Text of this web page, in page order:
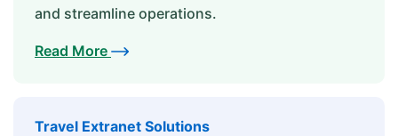
and streamline operations.
Read More
Travel Extranet Solutions